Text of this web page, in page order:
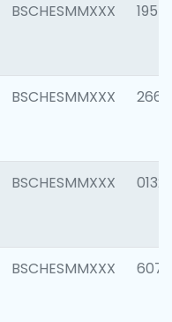
BSCHESMMXXX 1957
BSCHESMMXXX 2669
BSCHESMMXXX 0132
BSCHESMMXXX 6077